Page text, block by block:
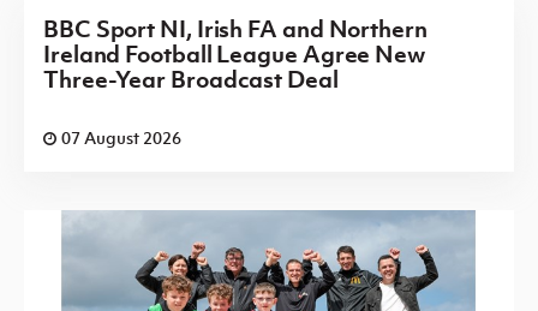
BBC Sport NI, Irish FA and Northern
Ireland Football League Agree New
Three-Year Broadcast Deal
07 August 2026